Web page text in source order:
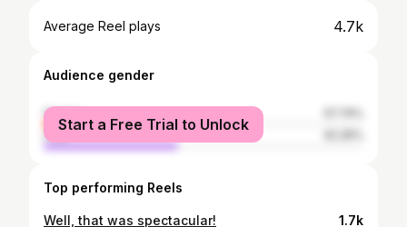
Average Reel plays 4.7k
Audience gender
female
male
Start a Free Trial to Unlock
Top performing Reels
Well, that was spectacular! 1.7k